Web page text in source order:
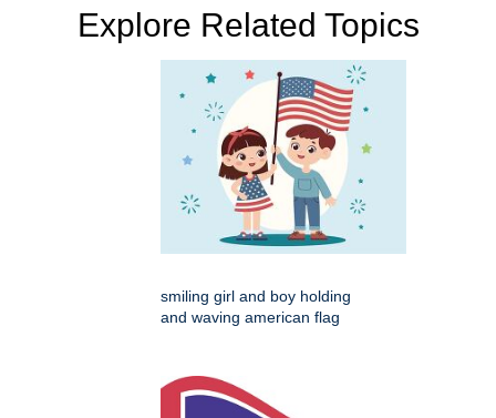
Explore Related Topics
smiling girl and boy holding
and waving american flag